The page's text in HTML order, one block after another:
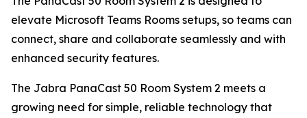
elevate Microsoft Teams Rooms setups, so teams can
connect, share and collaborate seamlessly and with
enhanced security features.
The Jabra PanaCast 50 Room System 2 meets a
growing need for simple, reliable technology that